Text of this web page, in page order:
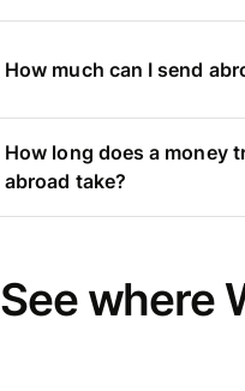
How much can I send
How long does a money
abroad take?
See where